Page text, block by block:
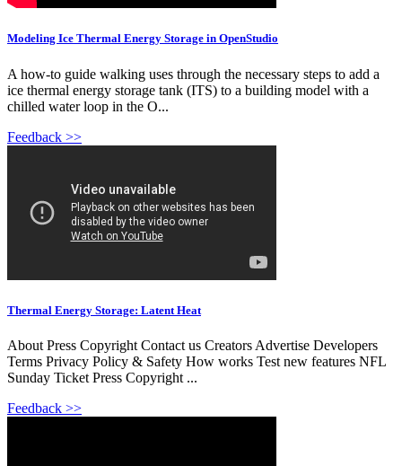
Modeling Ice Thermal Energy Storage in OpenStudio
A how-to guide walking uses through the necessary steps to add a
ice thermal energy storage tank (ITS) to a building model with a
chilled water loop in the O...
Feedback >>
Thermal Energy Storage: Latent Heat
About Press Copyright Contact us Creators Advertise Developers
Terms Privacy Policy & Safety How works Test new features NFL
Sunday Ticket Press Copyright ...
Feedback >>